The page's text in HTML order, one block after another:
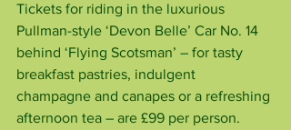
Tickets for riding in the luxurious
Pullman-style ‘Devon Belle’ Car No. 14
behind ‘Flying Scotsman’ – for tasty
breakfast pastries, indulgent
champagne and canapes or a refreshing
afternoon tea – are £99 per person.